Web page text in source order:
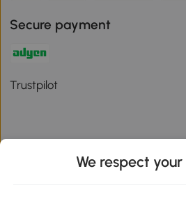
Secure payment
Trustpilot
Download the Aosom App
We respect